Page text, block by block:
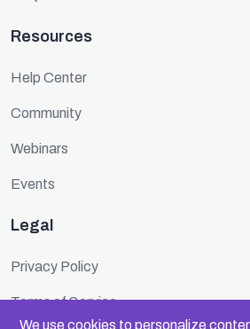
We use cookies to personalize
Resources
Help Center
Community
Webinars
Events
Legal
Privacy Policy
Terms of Service